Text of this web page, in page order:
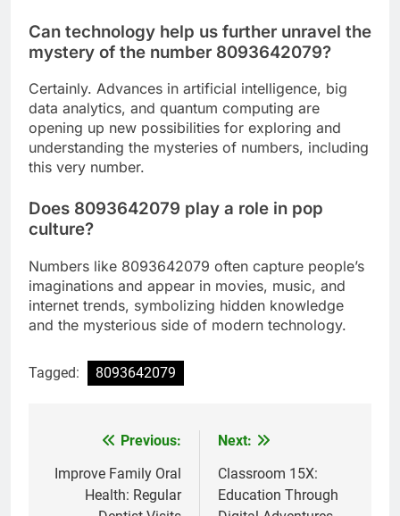
Can technology help us further unravel the
mystery of the number 8093642079?
Certainly. Advances in artificial intelligence, big
data analytics, and quantum computing are
opening up new possibilities for exploring and
understanding the mysteries of numbers, including
this very number.
Does 8093642079 play a role in pop
culture?
Numbers like 8093642079 often capture people’s
imaginations and appear in movies, music, and
internet trends, symbolizing hidden knowledge
and the mysterious side of modern technology.
Tagged: 8093642079
navigation
Previous:
Improve Family Oral
Health: Regular
Next:
Classroom 15X:
Education Through